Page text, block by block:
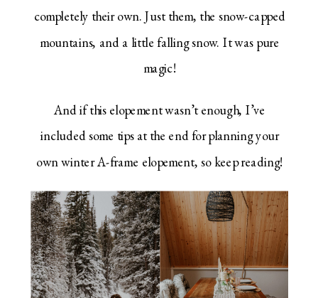
completely their own. Just them, the snow-capped
mountains, and a little falling snow. It was pure
magic!
And if this elopement wasn’t enough, I’ve
included some tips at the end for planning your
own winter A-frame elopement, so keep reading!